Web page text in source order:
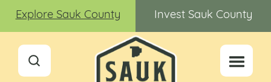
Explore Sauk County Invest Sauk County